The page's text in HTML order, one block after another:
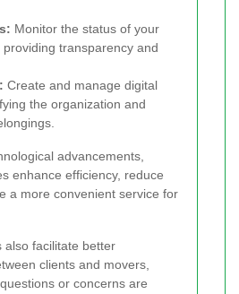
Monitor the status of your
transparency and
Create and manage digital
the organization and
advancements,
enhance efficiency, reduce
a more convenient service for
also facilitate better
clients and movers,
or concerns are